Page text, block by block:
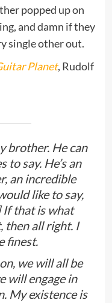
popped up on
and damn if they
single other out.
Planet, Rudolf
brother. He can
to say. He’s an
an incredible
like to say,
If that is what
then all right. I
finest.
we will all be
will engage in
My existence is